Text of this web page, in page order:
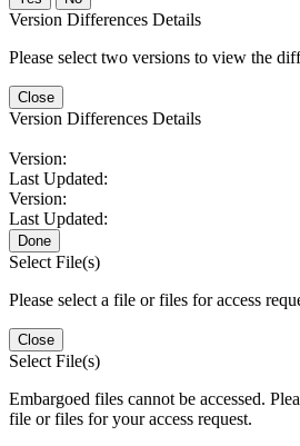
Version Differences Details
Please select two versions to view the
Close
Version Differences Details
Version:
Last Updated:
Version:
Last Updated:
Done
Select File(s)
Please select a file or files for access
Close
Select File(s)
Embargoed files cannot be accessed.
file or files for your access request.